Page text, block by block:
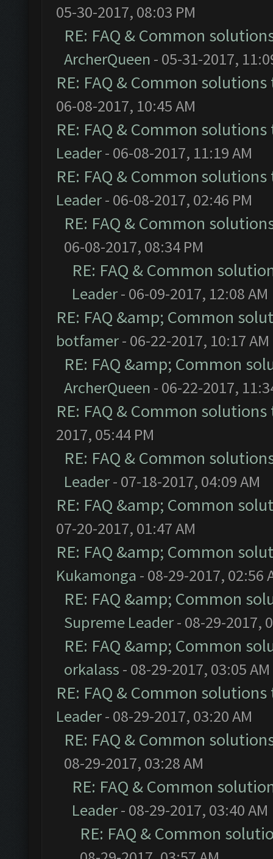
05-30-2017, 08:03 PM
RE: FAQ & Common
ArcherQueen - 05-31-2017,
RE: FAQ & Common
06-08-2017, 10:45 AM
RE: FAQ & Common
Leader- 06-08-2017, 11:19 AM
RE: FAQ & Common
Leader- 06-08-2017, 02:46 PM
RE: FAQ & Common
06-08-2017, 08:34 PM
RE: FAQ & Common
Leader- 06-09-2017, 12:08 AM
RE: FAQ &amp; Common
botfamer- 06-22-2017, 10:17 AM
RE: FAQ &amp; Common
ArcherQueen - 06-22-2017,
RE: FAQ & Common
2017, 05:44 PM
RE: FAQ & Common
Leader- 07-18-2017, 04:09 AM
RE: FAQ &amp; Common
07-20-2017, 01:47 AM
RE: FAQ &amp; Common
Kukamonga - 08-29-2017, 02:56
RE: FAQ &amp; Common
Supreme Leader- 08-29-2017,
RE: FAQ &amp; Common
orkalass - 08-29-2017, 03:05 AM
RE: FAQ & Common
Leader- 08-29-2017, 03:20 AM
RE: FAQ & Common
08-29-2017, 03:28 AM
RE: FAQ & Common
Leader- 08-29-2017, 03:40 AM
RE: FAQ & Common